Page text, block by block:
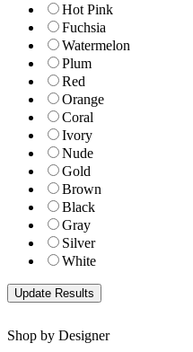
Hot Pink
Fuchsia
Watermelon
Plum
Red
Orange
Coral
Ivory
Nude
Gold
Brown
Black
Gray
Silver
White
Shop by Designer